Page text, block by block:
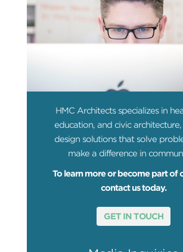
HMC Architects specializes in
education, and civic
design solutions that solve
make a difference in
To learn more or become part of
contact us today.
GET IN TOUCH